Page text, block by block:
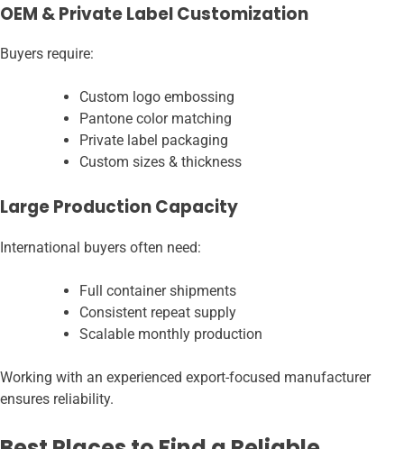
OEM & Private Label Customization
Buyers require:
Custom logo embossing
Pantone color matching
Private label packaging
Custom sizes & thickness
Large Production Capacity
International buyers often need:
Full container shipments
Consistent repeat supply
Scalable monthly production
Working with an experienced export-focused manufacturer
ensures reliability.